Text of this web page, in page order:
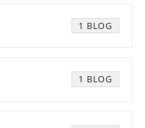
1 BLOG
1 BLOG